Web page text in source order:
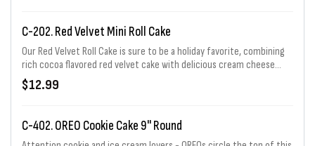
C-202. Red Velvet Mini Roll Cake
Our Red Velvet Roll Cake is sure to be a holiday favorite, combining
rich cocoa flavored red velvet cake with delicious cream cheese
flavored ice cream. Serves 2-4.
$12.99
C-402. OREO Cookie Cake 9" Round